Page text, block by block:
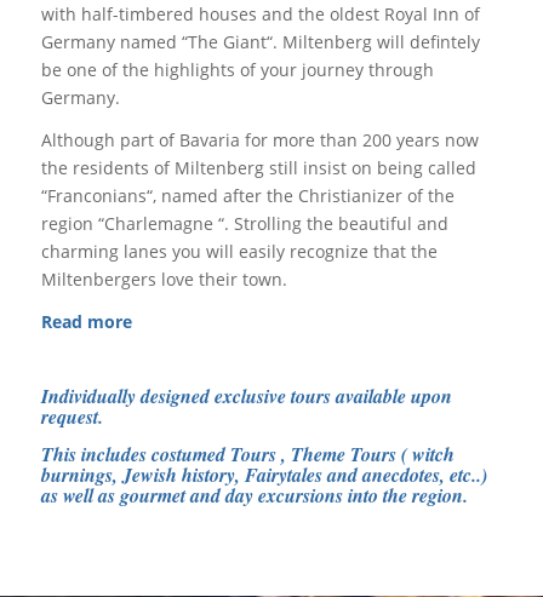
with half-timbered houses and the oldest Royal Inn of
Germany named “The Giant“. Miltenberg will defintely
be one of the highlights of your journey through
Germany.
Although part of Bavaria for more than 200 years now
the residents of Miltenberg still insist on being called
“Franconians“, named after the Christianizer of the
region “Charlemagne “. Strolling the beautiful and
charming lanes you will easily recognize that the
Miltenbergers love their town.
Read more
Individually designed exclusive tours available upon
request.
This includes costumed Tours , Theme Tours ( witch
burnings, Jewish history, Fairytales and anecdotes, etc..)
as well as gourmet and day excursions into the region.